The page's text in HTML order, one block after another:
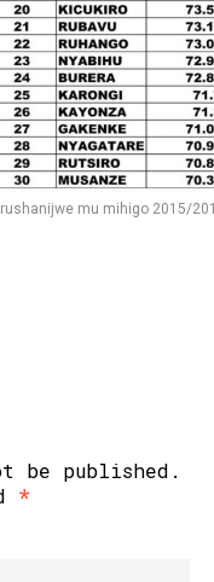
mu mihigo 2015/
be published.
*